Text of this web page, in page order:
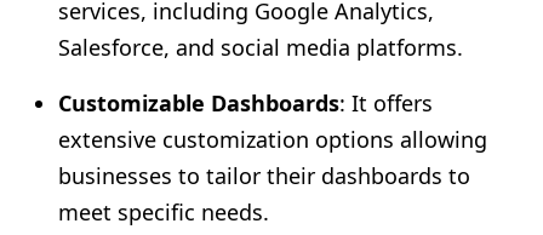
services, including Google Analytics,
Salesforce, and social media platforms.
Customizable Dashboards: It offers
extensive customization options allowing
businesses to tailor their dashboards to
meet specific needs.